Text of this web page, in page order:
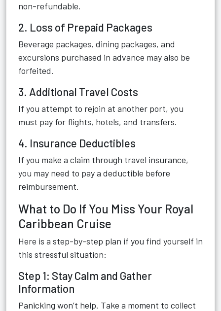
non-refundable.
2. Loss of Prepaid Packages
Beverage packages, dining packages, and
excursions purchased in advance may also be
forfeited.
3. Additional Travel Costs
If you attempt to rejoin at another port, you
must pay for flights, hotels, and transfers.
4. Insurance Deductibles
If you make a claim through travel insurance,
you may need to pay a deductible before
reimbursement.
What to Do If You Miss Your Royal
Caribbean Cruise
Here is a step-by-step plan if you find yourself in
this stressful situation:
Step 1: Stay Calm and Gather
Information
Panicking won’t help. Take a moment to collect